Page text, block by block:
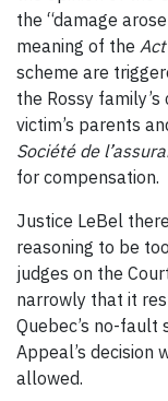
the “damage
meaning of the Act
scheme are
the Rossy
victim’s parents
Société de
for compensation.
Justice LeBel
reasoning to be
judges on the
narrowly that it
Quebec’s no-fault
Appeal’s decision
allowed.